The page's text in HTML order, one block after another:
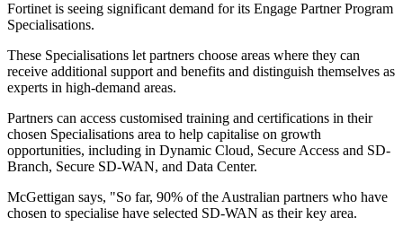
Fortinet is seeing significant demand for its Engage Partner Program
Specialisations.
These Specialisations let partners choose areas where they can
receive additional support and benefits and distinguish themselves as
experts in high-demand areas.
Partners can access customised training and certifications in their
chosen Specialisations area to help capitalise on growth
opportunities, including in Dynamic Cloud, Secure Access and SD-
Branch, Secure SD-WAN, and Data Center.
McGettigan says, "So far, 90% of the Australian partners who have
chosen to specialise have selected SD-WAN as their key area.